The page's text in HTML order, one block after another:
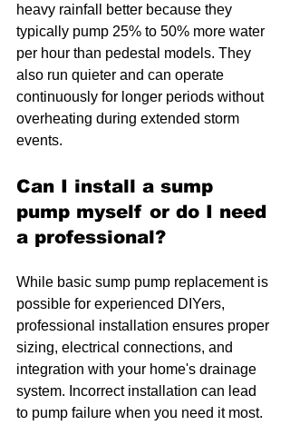
heavy rainfall better because they
typically pump 25% to 50% more water
per hour than pedestal models. They
also run quieter and can operate
continuously for longer periods without
overheating during extended storm
events.
Can I install a sump
pump myself or do I need
a professional?
While basic sump pump replacement is
possible for experienced DIYers,
professional installation ensures proper
sizing, electrical connections, and
integration with your home's drainage
system. Incorrect installation can lead
to pump failure when you need it most.